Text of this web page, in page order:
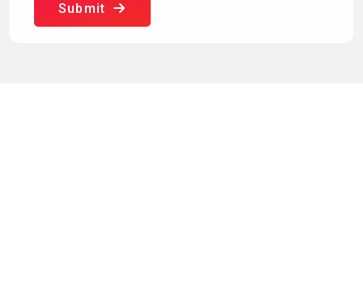
Submit